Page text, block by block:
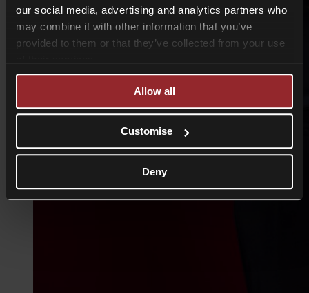
our social media, advertising and analytics partners who
may combine it with other information that you’ve
provided to them or that they’ve collected from your use
Allow all
Customise
Deny